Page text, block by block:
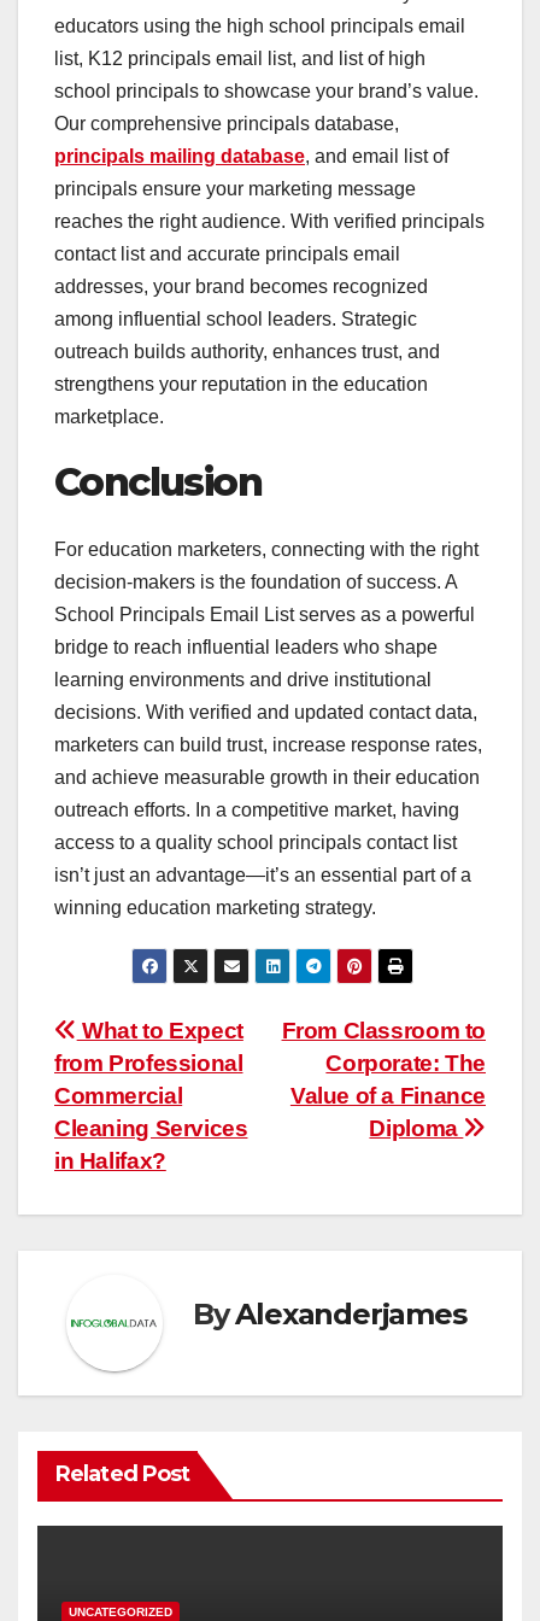
educators using the high school principals email
list, K12 principals email list, and list of high
school principals to showcase your brand’s value.
Our comprehensive principals database,
principals mailing database, and email list of
principals ensure your marketing message
reaches the right audience. With verified principals
contact list and accurate principals email
addresses, your brand becomes recognized
among influential school leaders. Strategic
outreach builds authority, enhances trust, and
strengthens your reputation in the education
marketplace.
Conclusion
For education marketers, connecting with the right
decision-makers is the foundation of success. A
School Principals Email List serves as a powerful
bridge to reach influential leaders who shape
learning environments and drive institutional
decisions. With verified and updated contact data,
marketers can build trust, increase response rates,
and achieve measurable growth in their education
outreach efforts. In a competitive market, having
access to a quality school principals contact list
isn’t just an advantage—it’s an essential part of a
winning education marketing strategy.
Post
navigation
From Classroom to
Corporate: The
Value of a Finance
Diploma
What to Expect
from Professional
Commercial
Cleaning Services
in Halifax?
ByAlexanderjames
Related Post
UNCATEGORIZED